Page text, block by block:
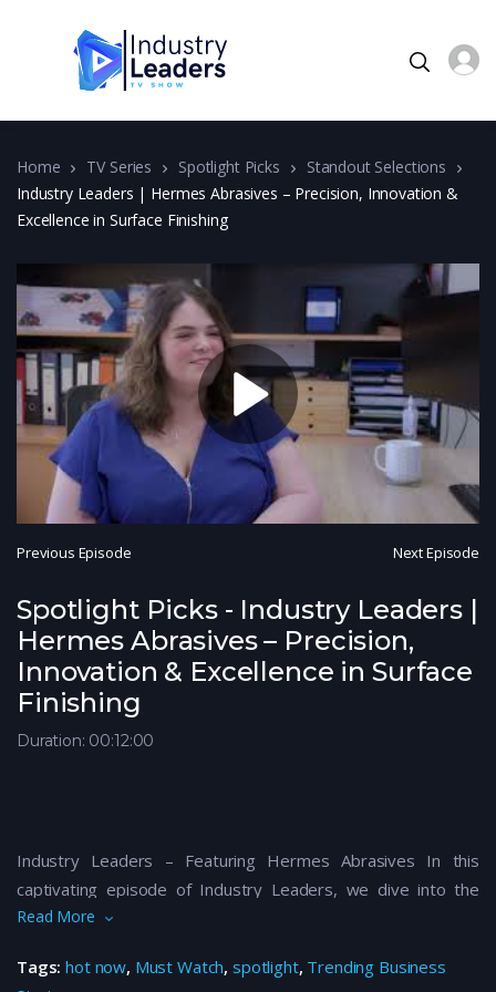
Home TV Series Spotlight Picks
Standout Selections
Industry Leaders | Hermes Abrasives – Precision, Innovation &
Excellence in Surface Finishing
Previous Episode Next Episode
Spotlight Picks - Industry Leaders |
Hermes Abrasives – Precision,
Innovation & Excellence in Surface
Finishing
Duration: 00:12:00
Industry Leaders – Featuring Hermes Abrasives In this
captivating episode of Industry Leaders, we dive into the
innovative world of Hermes Abrasives—a global leader in
Discover how Hermes Abrasives is setting industry
Read More
Tags:hot now, Must Watch, spotlight, Trending Business